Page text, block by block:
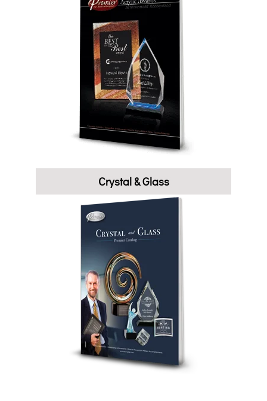
Crystal & Glass